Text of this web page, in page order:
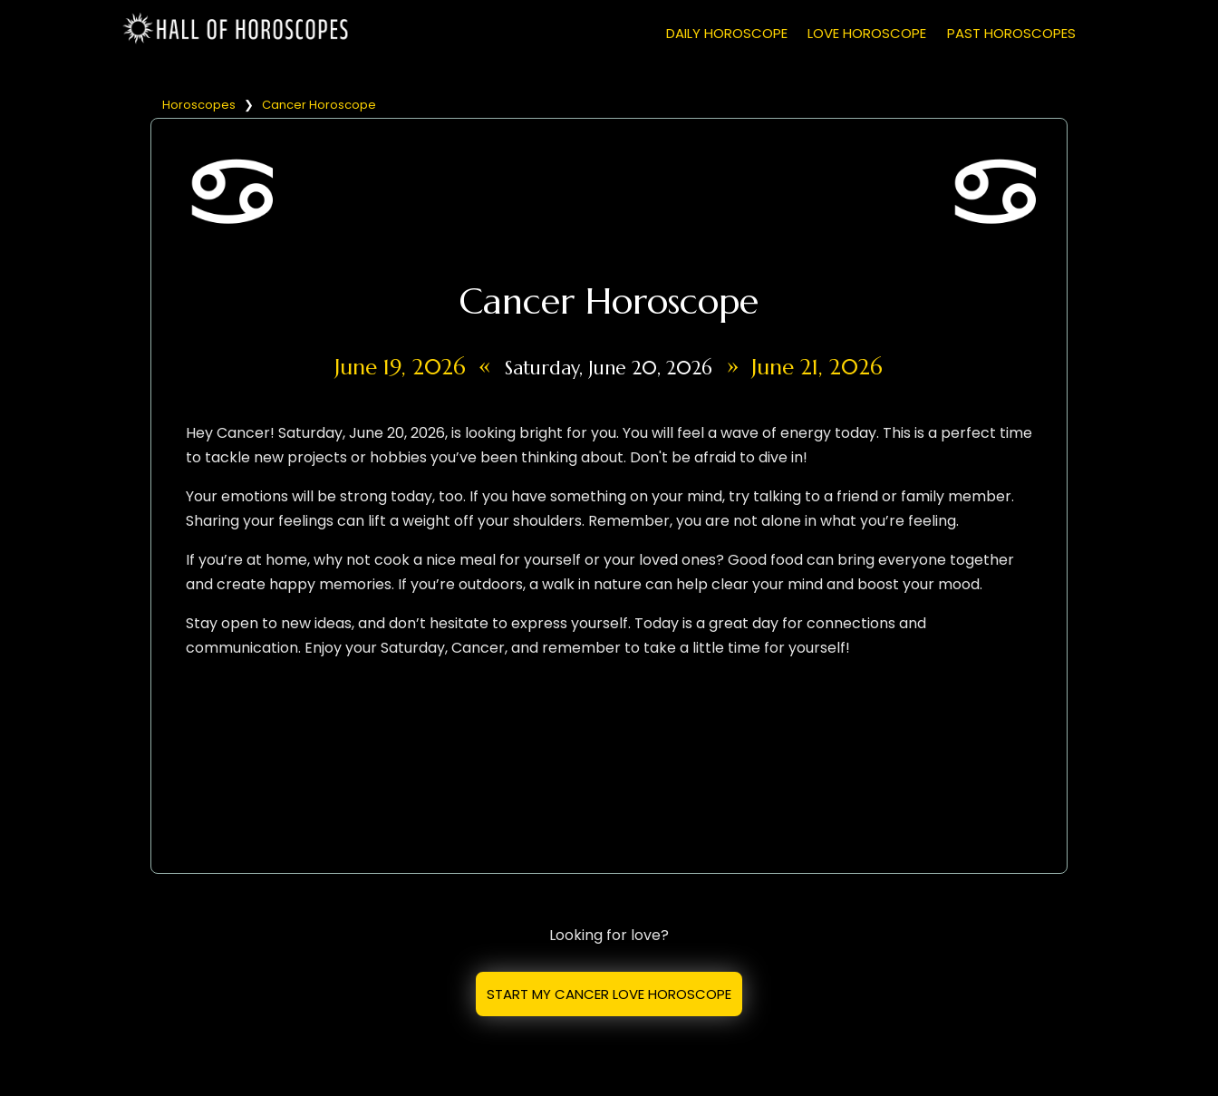
PAST HOROSCOPES
LOVE HOROSCOPE
DAILY HOROSCOPE
Horoscopes ❯ Cancer Horoscope
Cancer Horoscope
June 19, 2026 « Saturday, June 20, 2026 » June 21, 2026
Hey Cancer! Saturday, June 20, 2026, is looking bright for you. You will feel a wave of energy today. This is a perfect time
to tackle new projects or hobbies you’ve been thinking about. Don't be afraid to dive in!
Your emotions will be strong today, too. If you have something on your mind, try talking to a friend or family member.
Sharing your feelings can lift a weight off your shoulders. Remember, you are not alone in what you’re feeling.
If you’re at home, why not cook a nice meal for yourself or your loved ones? Good food can bring everyone together
and create happy memories. If you’re outdoors, a walk in nature can help clear your mind and boost your mood.
Stay open to new ideas, and don’t hesitate to express yourself. Today is a great day for connections and
communication. Enjoy your Saturday, Cancer, and remember to take a little time for yourself!
Looking for love?
START MY CANCER LOVE HOROSCOPE